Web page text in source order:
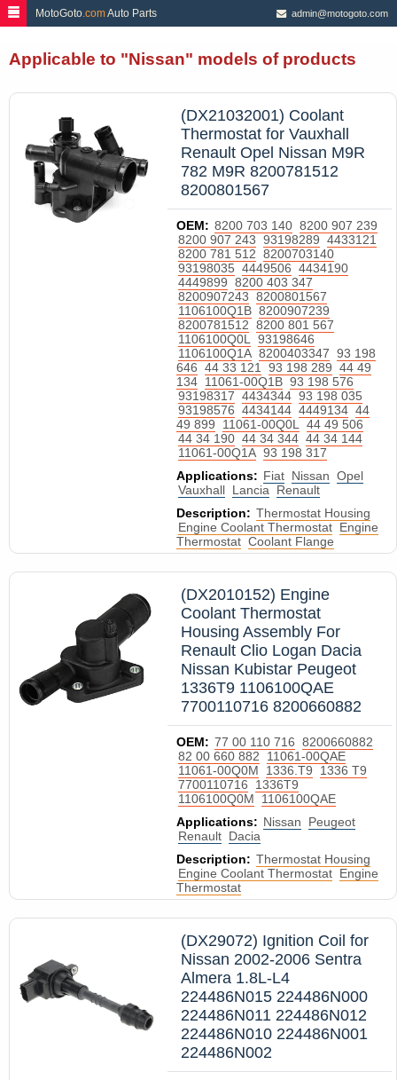
= MotoGoto.comAuto Parts admin@motogoto.com
Applicable to "Nissan" models of products
(DX21032001) Coolant
Thermostat for Vauxhall
Renault Opel Nissan M9R
782 M9R 8200781512
8200801567
OEM: 8200 703 140 8200 907 239
8200 907 243 93198289 4433121
8200 781 512 8200703140
93198035 4449506 4434190
4449899 8200 403 347
8200907243 8200801567
1106100Q1B 8200907239
8200781512 8200 801 567
1106100Q0L
93198646
1106100Q1A 8200403347 93 198
646 44 33 121 93 198 289 44 49
134 11061-00Q1B 93 198 576
93198317 4434344 93 198 035
93198576 4434144 4449134 44
49 899
11061-00Q0L
44 49 506
44 34 190 44 34 344 44 34 144
11061-00Q1A 93 198 317
Applications: Fiat Nissan Opel
Vauxhall Lancia
Renault
Description: Thermostat Housing
Engine Coolant Thermostat Engine
Thermostat Coolant Flange
(DX2010152) Engine
Coolant Thermostat
Housing Assembly For
Renault Clio Logan Dacia
Nissan Kubistar Peugeot
1336T9 1106100QAE
7700110716 8200660882
OEM: 77 00 110 716 8200660882
82 00 660 882
11061-00QAE
11061-00Q0M
1336.T9
1336 T9
7700110716
1336T9
1106100Q0M
1106100QAE
Applications: Nissan
Peugeot
Renault Dacia
Description: Thermostat Housing
Engine Coolant Thermostat Engine
Thermostat
(DX29072) Ignition Coil for
Nissan 2002-2006 Sentra
Almera 1.8L-L4
224486N015 224486N000
224486N011 224486N012
224486N010 224486N001
224486N002